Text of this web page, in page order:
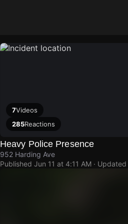
7Videos
285Reactions
Heavy Police Presence
952 Harding Ave
Published Jun 11 at 4:11 AM · Updated